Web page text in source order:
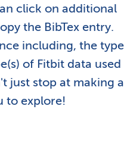
click on additional
the BibTex entry.
including, the type
of Fitbit data used
just stop at making a
to explore!